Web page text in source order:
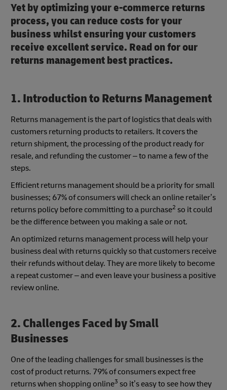
Yet by optimizing your e-commerce returns
process, you can reduce costs for your
business whilst ensuring your customers
receive excellent service. Read on for our
returns management best practices.
1. Introduction to Returns Management
Returns management is the part of logistics that deals with
customers returning products to retailers. It covers the
return shipment, the processing of the product ready for
resale, and refunding the customer – to name a few of the
steps.
Efficient returns management should be a priority for small
businesses; 67% of consumers will check an online retailer’s
returns policy before committing to a purchase2 so it could
be the difference between you making a sale or not.
An optimized returns management process will help your
business deal with returns quickly so that customers receive
their refunds without delay. They are more likely to become
a repeat customer – and even leave your business a positive
review online.
2. Challenges Faced by Small
Businesses
One of the leading challenges for small businesses is the
cost of product returns. 79% of consumers expect free
returns when shopping online3 so it’s easy to see how they